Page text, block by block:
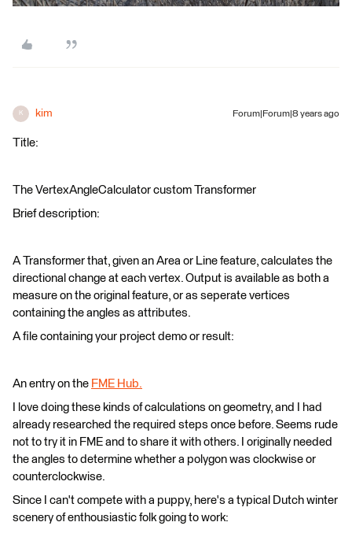
K kim Forum|Forum|8 years ago
Title:
The VertexAngleCalculator custom Transformer
Brief description:
A Transformer that, given an Area or Line feature, calculates the
directional change at each vertex. Output is available as both a
measure on the original feature, or as seperate vertices
containing the angles as attributes.
A file containing your project demo or result:
An entry on the FME Hub.
I love doing these kinds of calculations on geometry, and I had
already researched the required steps once before. Seems rude
not to try it in FME and to share it with others. I originally needed
the angles to determine whether a polygon was clockwise or
counterclockwise.
Since I can't compete with a puppy, here's a typical Dutch winter
scenery of enthousiastic folk going to work: